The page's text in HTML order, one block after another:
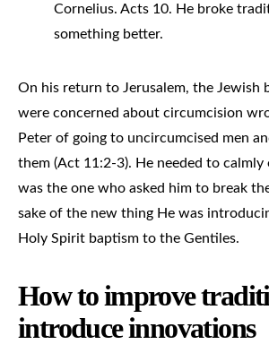
Cornelius. Acts 10. He broke
something better.
On his return to Jerusalem, the Jewish
were concerned about circumcision
Peter of going to uncircumcised men
them (Act 11:2-3). He needed to calmly
was the one who asked him to break
sake of the new thing He was
Holy Spirit baptism to the Gentiles.
How to improve
introduce innovations